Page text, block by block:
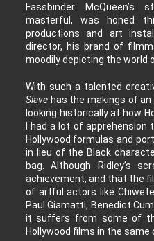
Fassbinder. McQueen’s
masterful, was honed
productions and art
director, his brand of
moodily depicting the world
With such a talented
Slavehas the makings of an
looking historically at how
I had a lot of
Hollywood formulas and
in lieu of the Black
bag. Although Ridley’s
achievement, and that the
of artful actors like
Paul Giamatti, Benedict
it suffers from some of
Hollywood films in the same